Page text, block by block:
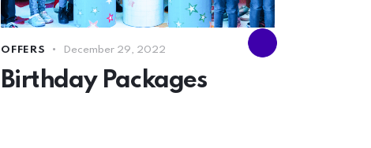
OFFERS December 29, 2022
Birthday Packages